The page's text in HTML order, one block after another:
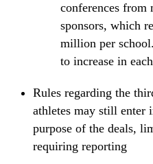
conferences from
sponsors, which
million per
to increase in
Rules regarding the
athletes may still enter
purpose of the deals,
requiring reporting